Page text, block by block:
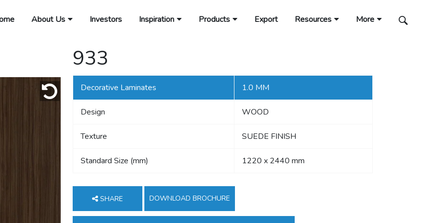
About Us Investors Inspiration Products Export Resources More
933
Decorative Laminates 1.0 MM
Design WOOD
Texture SUEDE FINISH
Standard Size (mm) 1220 x 2440 mm
SHARE DOWNLOAD BROCHURE